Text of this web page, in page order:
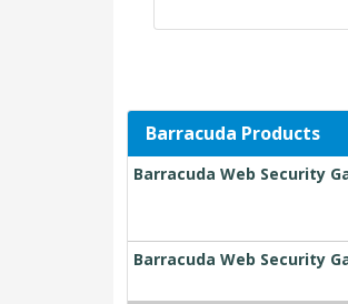
Barracuda Products
Barracuda Web Security
Barracuda Web Security